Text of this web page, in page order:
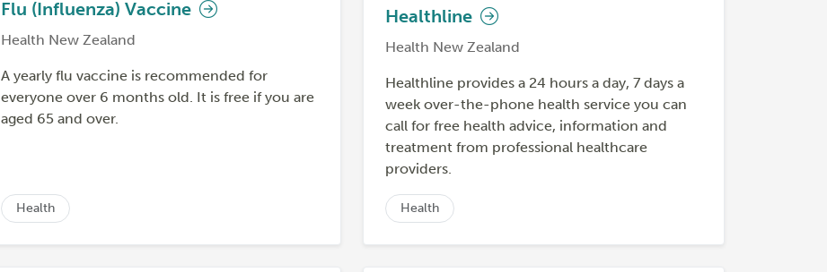
Flu (Influenza) Vaccine
Health New Zealand
A yearly flu vaccine is recommended for
everyone over 6 months old. It is free if you are
aged 65 and over.
Health
Healthline
Health New Zealand
Healthline provides a 24 hours a day, 7 days a
week over-the-phone health service you can
call for free health advice, information and
treatment from professional healthcare
providers.
Health